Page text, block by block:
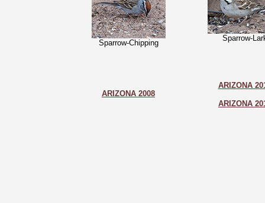
Sparrow-Chipping
Sparrow-
ARIZONA 2008
ARIZONA
ARIZONA